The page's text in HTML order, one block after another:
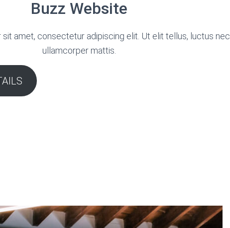
Buzz Website
amet, consectetur adipiscing elit. Ut elit tellus, luctus nec
ullamcorper mattis.